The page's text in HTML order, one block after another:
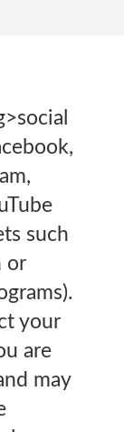
such
or
your
are
may